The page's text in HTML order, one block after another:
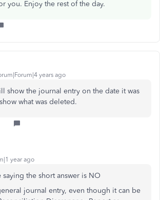
you. Enjoy the rest of the day.
years ago
show the journal entry on the date it was
what was deleted.
year ago
saying the short answer is NO
journal entry, even though it can be